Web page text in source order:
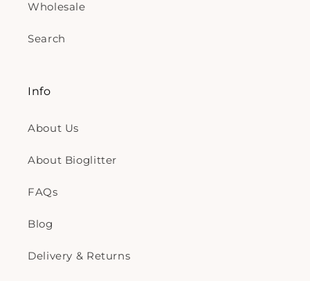
Wholesale
Search
Info
About Us
About Bioglitter
FAQs
Blog
Delivery & Returns